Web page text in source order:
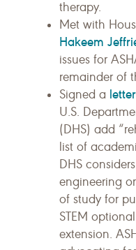
therapy.
Met with
Hakeem
issues for
remainder of
Signed a letter
U.S.
(DHS) add
list of
DHS
engineering
of study for
STEM
extension.